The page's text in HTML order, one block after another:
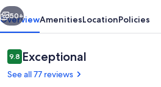
Shaded
Yard
&
Fishing
Next
50+
OverviewAmenitiesLocationPolicies
Reviews
9.89.8 out of 10
Exceptional
See all 77 reviews